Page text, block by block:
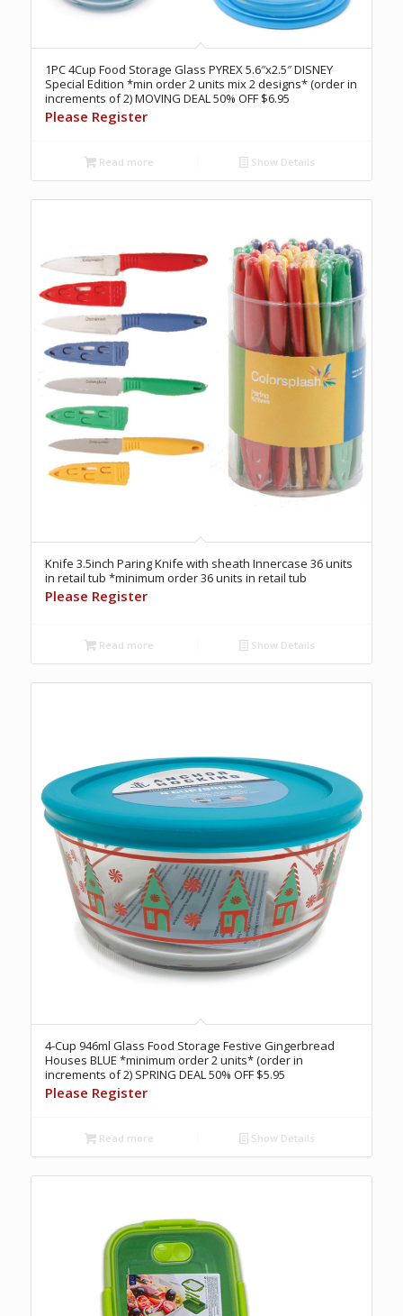
1PC 4Cup Food Storage Glass PYREX 5.6″x2.5″ DISNEY
Special Edition *min order 2 units mix 2 designs* (order in
increments of 2) MOVING DEAL 50% OFF $6.95
Please Register
Read more Show Details
Knife 3.5inch Paring Knife with sheath Innercase 36 units
in retail tub *minimum order 36 units in retail tub
Please Register
Read more Show Details
4-Cup 946ml Glass Food Storage Festive Gingerbread
Houses BLUE *minimum order 2 units* (order in
increments of 2) SPRING DEAL 50% OFF $5.95
Please Register
Read more Show Details